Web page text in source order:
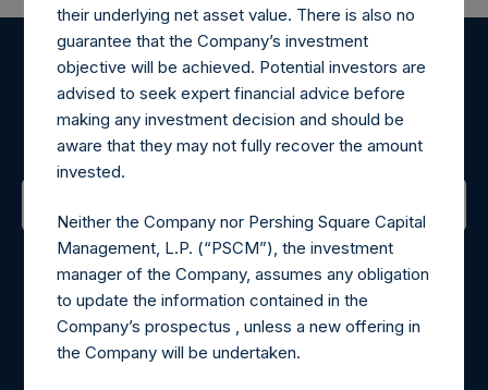
Register for Alerts
Sign up to be notified of important updates.
Contact Details
Materials that are provided upon request as noted herein
may be obtained by contacting Camarco.
Tel no:+44 (0)20 3757 4980
their underlying net asset value. There is also no
guarantee that the Company’s investment
objective will be achieved. Potential investors are
advised to seek expert financial advice before
making any investment decision and should be
aware that they may not fully recover the amount
invested.
Neither the Company nor Pershing Square Capital
Management, L.P. (“PSCM”), the investment
manager of the Company, assumes any obligation
to update the information contained in the
Company’s prospectus , unless a new offering in
the Company will be undertaken.